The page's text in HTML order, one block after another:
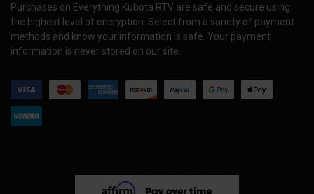
Purchases on Everything Kubota RTV are safe and secure using
the highest level of encryption. Select from a variety of payment
methods and know your information is safe. Your payment
information is never stored on our site.